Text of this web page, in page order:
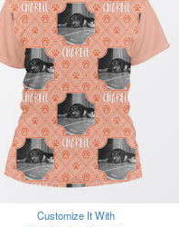
Customize It With